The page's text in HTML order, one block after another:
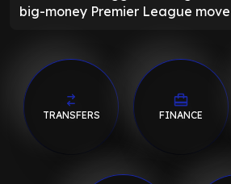
big-money Premier League
TRANSFERS FINANCE